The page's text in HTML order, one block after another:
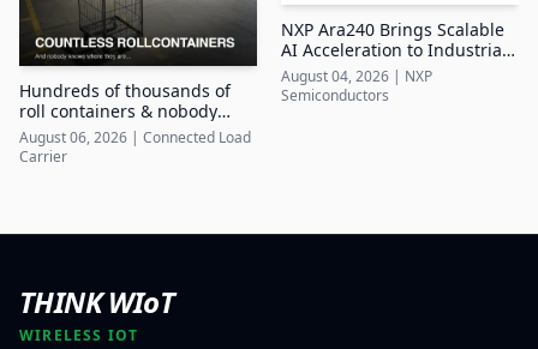
Hundreds of thousands of
roll containers & nobody
knows where they are
August 06, 2026 | Connected Load
Carrier
NXP Ara240 Brings Scalable
AI Acceleration to Industrial
Edge Systems
August 04, 2026 | NXP
Semiconductors
THINK WIoT
WIRELESS IOT